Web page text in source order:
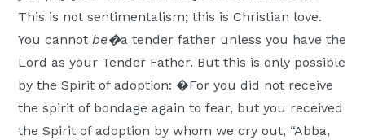
This is not sentimentalism; this is Christian love.
You cannotbe�a tender father unless you have the
Lord as your Tender Father. But this is only possible
by the Spirit of adoption: �For you did not receive
the spirit of bondage again to fear, but you received
the Spirit of adoption by whom we cry out, “Abba,